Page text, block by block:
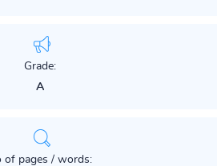
Grade:
A
of pages / words: